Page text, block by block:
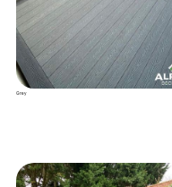
Grey